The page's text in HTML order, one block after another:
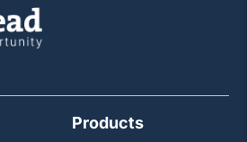
Products